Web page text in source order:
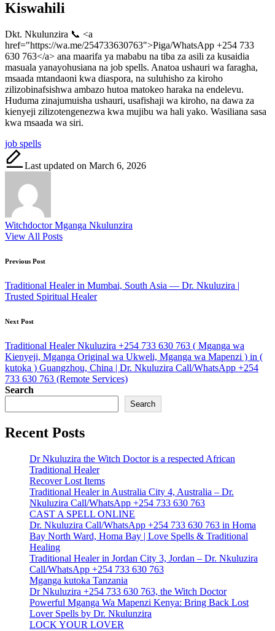
Kiswahili
Dkt. Nkulunzira 📞 <a
href="https://wa.me/254733630763">Piga/WhatsApp +254 733
630 763</a> ana maarifa ya mababu na tiba za asili za kusaidia
masuala yanayohusiana na job spells. Anatoa ushauri wa faragha,
msaada mtandaoni kwa diaspora, na suluhisho za kiroho
zilizobinafsishwa ambazo hutoa matokeo haraka na endelevu.
Huduma zinajumuisha ushauri, usafishaji wa kiroho, na dawa za
kienyeji zilizotengenezwa kwa mujibu wa hali yako. Wasiliana sasa
kwa msaada wa siri.
Tags:
job spells
Last updated on March 6, 2026
Witchdoctor Mganga Nkulunzira
View All Posts
Post
navigation
Previous Post
Traditional Healer in Mumbai, South Asia — Dr. Nkuluzira |
Trusted Spiritual Healer
Next Post
Traditional Healer Nkuluzira +254 733 630 763 ( Mganga wa
Kienyeji, Mganga Original wa Ukweli, Mganga wa Mapenzi ) in (
kutoka ) Guangzhou, China | Dr. Nkuluzira Call/WhatsApp +254
733 630 763 (Remote Services)
Search
Search
Recent Posts
Dr Nkuluzira the Witch Doctor is a respected African
Traditional Healer
Recover Lost Items
Traditional Healer in Australia City 4, Australia – Dr.
Nkuluzira Call/WhatsApp +254 733 630 763
CAST A SPELL ONLINE
Dr. Nkuluzira Call/WhatsApp +254 733 630 763 in Homa
Bay North Ward, Homa Bay | Love Spells & Traditional
Healing
Traditional Healer in Jordan City 3, Jordan – Dr. Nkuluzira
Call/WhatsApp +254 733 630 763
Mganga kutoka Tanzania
Dr Nkuluzira +254 733 630 763, the Witch Doctor
Powerful Mganga Wa Mapenzi Kenya: Bring Back Lost
Lover Spells by Dr. Nkulunzira
LOCK YOUR LOVER